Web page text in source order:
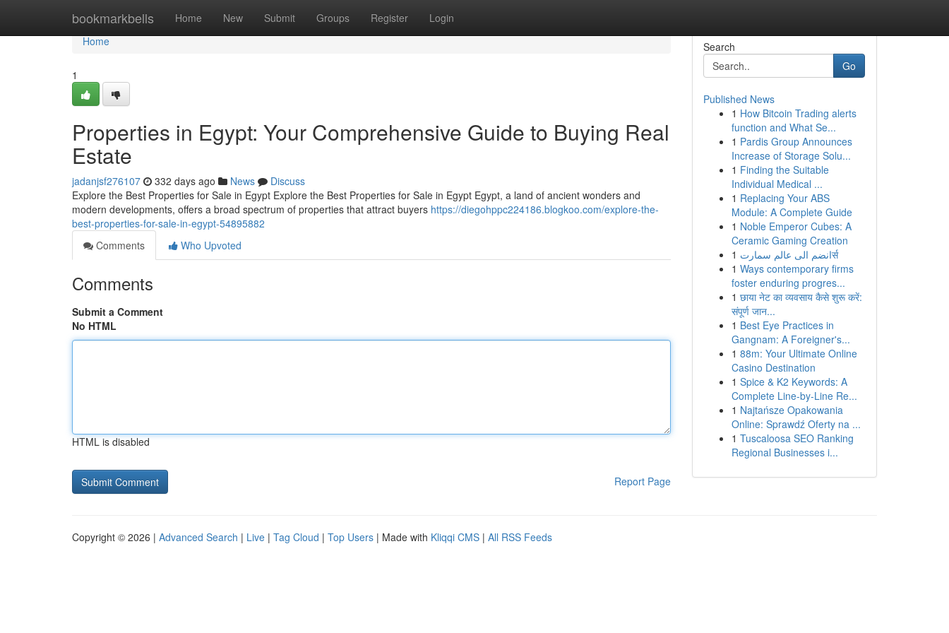
bookmarkbells Home New Submit Groups Register Login
Home
Home
1
Properties in Egypt: Your Comprehensive Guide to Buying Real
Estate
jadanjsf276107 332 days ago News
Discuss
Explore the Best Properties for Sale in Egypt Explore the Best Properties for Sale in Egypt Egypt, a land of ancient wonders and
modern developments, offers a broad spectrum of properties that attract buyers https://diegohppc224186.blogkoo.com/explore-the-
best-properties-for-sale-in-egypt-54895882
Comments
Who Upvoted
Comments
Submit a Comment
No HTML
HTML is disabled
Report Page
Search
Go
Published News
1 How Bitcoin Trading alerts
function and What Se...
1 Pardis Group Announces
Increase of Storage Solu...
1 Finding the Suitable
Individual Medical ...
1 Replacing Your ABS
Module: A Complete Guide
1 Noble Emperor Cubes: A
Ceramic Gaming Creation
1
انضم الى عالم سمارتर्स
1 Ways contemporary firms
foster enduring progres...
1 छाया नेट का व्यवसाय कैसे शुरू करें:
संपूर्ण जान...
1 Best Eye Practices in
Gangnam: A Foreigner's...
1 88m: Your Ultimate Online
Casino Destination
1 Spice & K2 Keywords: A
Complete Line-by-Line Re...
1 Najtańsze Opakowania
Online: Sprawdź Oferty na ...
1 Tuscaloosa SEO Ranking
Regional Businesses i...
Copyright © 2026 | Advanced Search | Live | Tag Cloud | Top Users | Made with Kliqqi CMS | All RSS Feeds